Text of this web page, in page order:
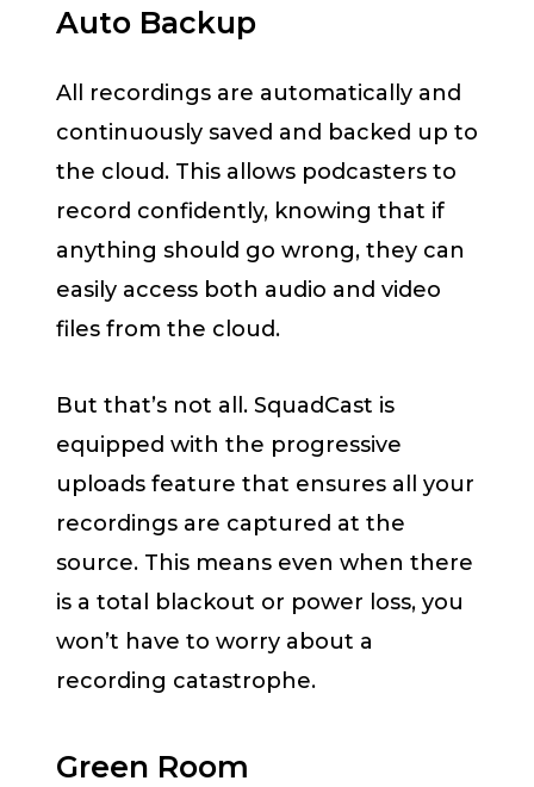
Auto Backup
All recordings are automatically and
continuously saved and backed up to
the cloud. This allows podcasters to
record confidently, knowing that if
anything should go wrong, they can
easily access both audio and video
files from the cloud.
But that’s not all. SquadCast is
equipped with the progressive
uploads feature that ensures all your
recordings are captured at the
source. This means even when there
is a total blackout or power loss, you
won’t have to worry about a
recording catastrophe.
Green Room